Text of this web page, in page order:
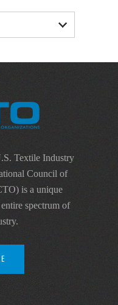
Textile Industry
Council of
is a unique
spectrum of